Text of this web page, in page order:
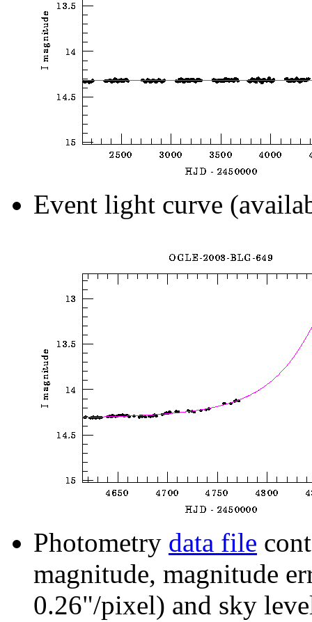
Event light curve
Photometry data file
magnitude, magnitude
0.26"/pixel) and sky